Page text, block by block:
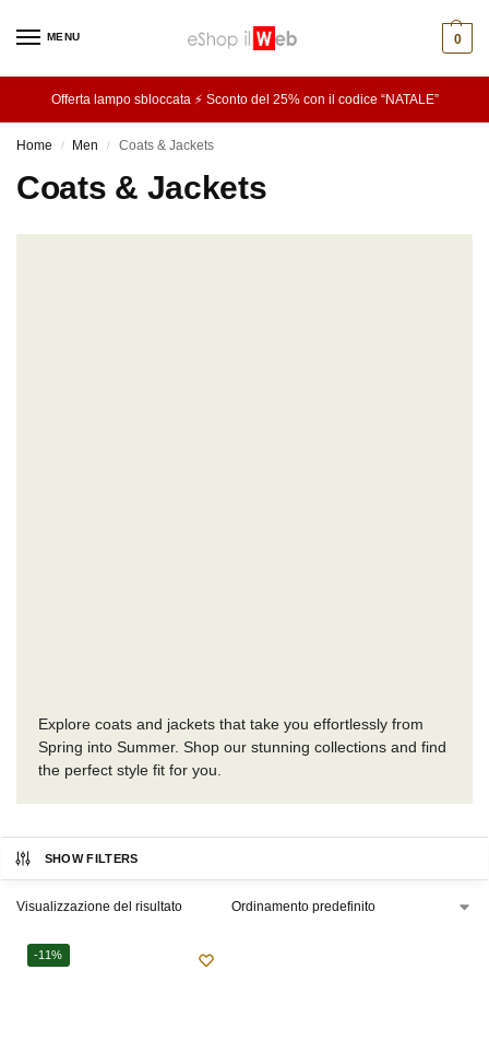
MENU 0
Offerta lampo sbloccata ⚡ Sconto del 25% con il codice “NATALE”
Home / Men / Coats & Jackets
Coats & Jackets
Explore coats and jackets that take you effortlessly from
Spring into Summer. Shop our stunning collections and find
the perfect style fit for you.
SHOW FILTERS
Visualizzazione del risultato
-11%